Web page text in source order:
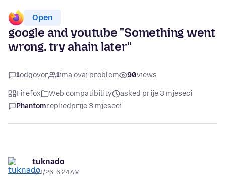
Open
google and youtube "Something went
wrong. try ahain later"
1odgovor 1ima ovaj problem 90views
Firefox Web compatibility
asked prije 3 mjeseci
Phantomrepliedprije 3 mjeseci
tuknado
5/3/26, 6:24 AM